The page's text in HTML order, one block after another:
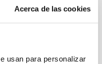
Acerca de las cookies
usan para personalizar
and installations.